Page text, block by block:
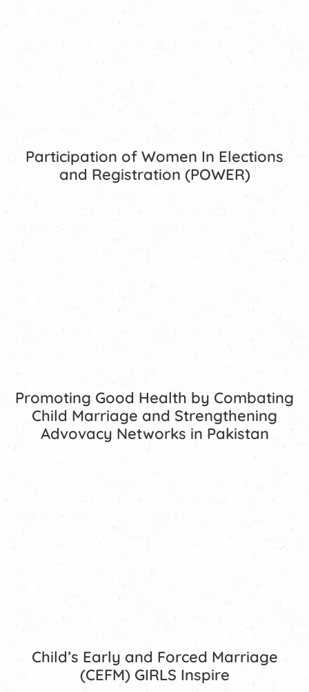
Participation of Women In Elections
and Registration (POWER)
Promoting Good Health by Combating
Child Marriage and Strengthening
Advovacy Networks in Pakistan
Child’s Early and Forced Marriage
(CEFM) GIRLS Inspire